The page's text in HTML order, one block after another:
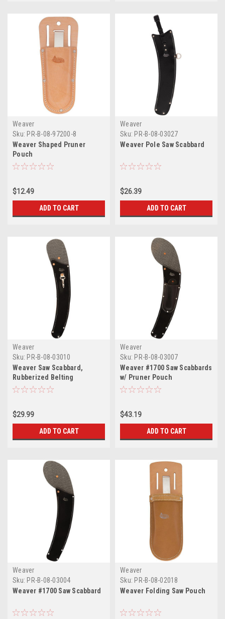
Weaver
Sku: PR-B-08-97200-8
Weaver Shaped Pruner
Pouch
$12.49
ADD TO CART
Weaver
Sku: PR-B-08-03027
Weaver Pole Saw Scabbard
$26.39
ADD TO CART
Weaver
Sku: PR-B-08-03010
Weaver Saw Scabbard,
Rubberized Belting
$29.99
ADD TO CART
Weaver
Sku: PR-B-08-03007
Weaver #1700 Saw Scabbards
w/ Pruner Pouch
$43.19
ADD TO CART
Weaver
Sku: PR-B-08-03004
Weaver #1700 Saw Scabbard
Weaver
Sku: PR-B-08-02018
Weaver Folding Saw Pouch